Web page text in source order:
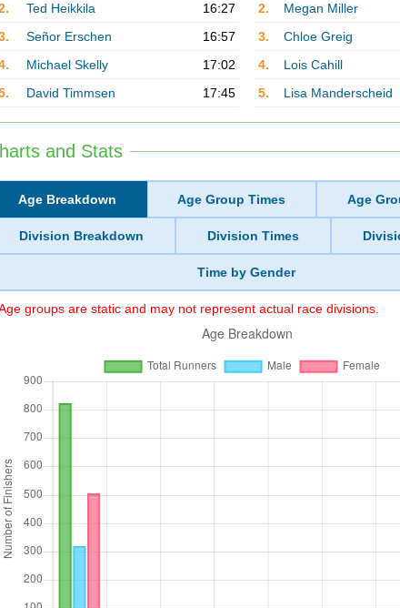
Ted Heikkila
16:27
Señor Erschen
16:57
Michael Skelly
17:02
David Timmsen 17:45
2.
Megan Miller
3.
Chloe Greig
4.
Lois Cahill
5.
Lisa Manderscheid
and Stats
Age Breakdown Age Group Times Age
Division Breakdown Division Times
Time by Gender
groups are static and may not represent actual race divisions.